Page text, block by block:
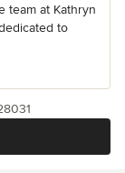
team at Kathryn
to